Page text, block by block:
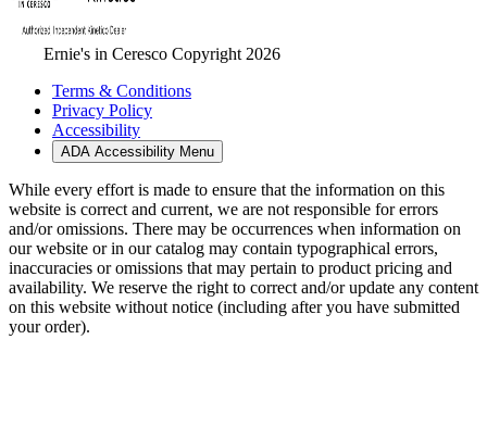
Ernie's in Ceresco Copyright 2026
Terms & Conditions
Privacy Policy
Accessibility
ADA Accessibility Menu
While every effort is made to ensure that the information on this
website is correct and current, we are not responsible for errors
and/or omissions. There may be occurrences when information on
our website or in our catalog may contain typographical errors,
inaccuracies or omissions that may pertain to product pricing and
availability. We reserve the right to correct and/or update any content
on this website without notice (including after you have submitted
your order).